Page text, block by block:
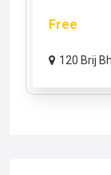
Free
120 Brij